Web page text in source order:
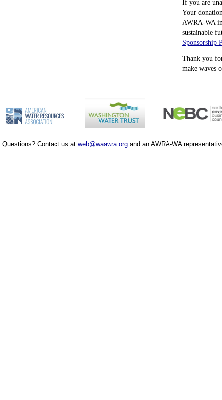
If you are
Your
AWRA-WA
sustainable
Sponsorship
Thank you
make waves
Questions? Contact us at web@waawra.org and an AWRA-WA